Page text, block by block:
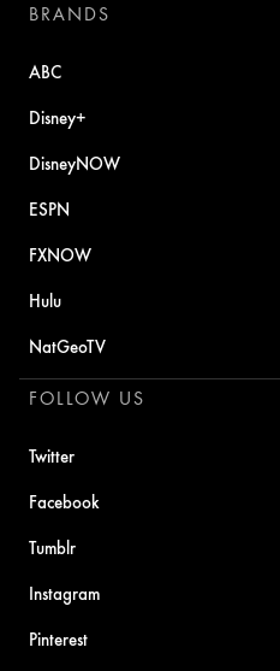
BRANDS
ABC
Disney+
DisneyNOW
ESPN
FXNOW
Hulu
NatGeoTV
FOLLOW US
Twitter
Facebook
Tumblr
Instagram
Pinterest